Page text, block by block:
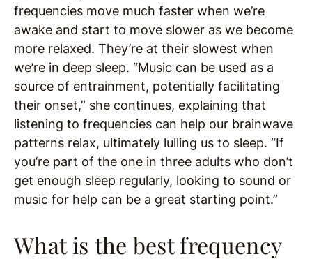
frequencies move much faster when we’re
awake and start to move slower as we become
more relaxed. They’re at their slowest when
we’re in deep sleep. “Music can be used as a
source of entrainment, potentially facilitating
their onset,” she continues, explaining that
listening to frequencies can help our brainwave
patterns relax, ultimately lulling us to sleep. “If
you’re part of the one in three adults who don’t
get enough sleep regularly, looking to sound or
music for help can be a great starting point.”
What is the best frequency